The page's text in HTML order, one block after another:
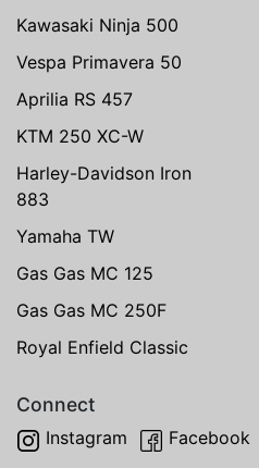
Kawasaki Ninja 500
Vespa Primavera 50
Aprilia RS 457
KTM 250 XC-W
Harley-Davidson Iron
883
Yamaha TW
Gas Gas MC 125
Gas Gas MC 250F
Royal Enfield Classic
Connect
Instagram Facebook